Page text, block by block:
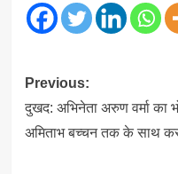
Post
navigation
Previous:
दुखद: अभिनेता अरुण वर्मा का
अमिताभ बच्चन तक के साथ